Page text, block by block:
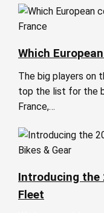
France
Which
The big players on
top the list for the
France,…
Bikes & Gear
Introducing the
Fleet